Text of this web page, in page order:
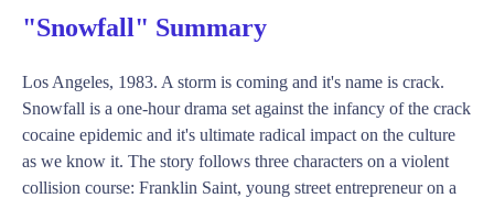
"Snowfall" Summary
Los Angeles, 1983. A storm is coming and it's name is crack.
Snowfall is a one-hour drama set against the infancy of the crack
cocaine epidemic and it's ultimate radical impact on the culture
as we know it. The story follows three characters on a violent
collision course: Franklin Saint, young street entrepreneur on a